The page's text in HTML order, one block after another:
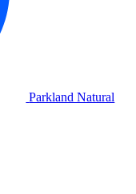
Parkland Natural